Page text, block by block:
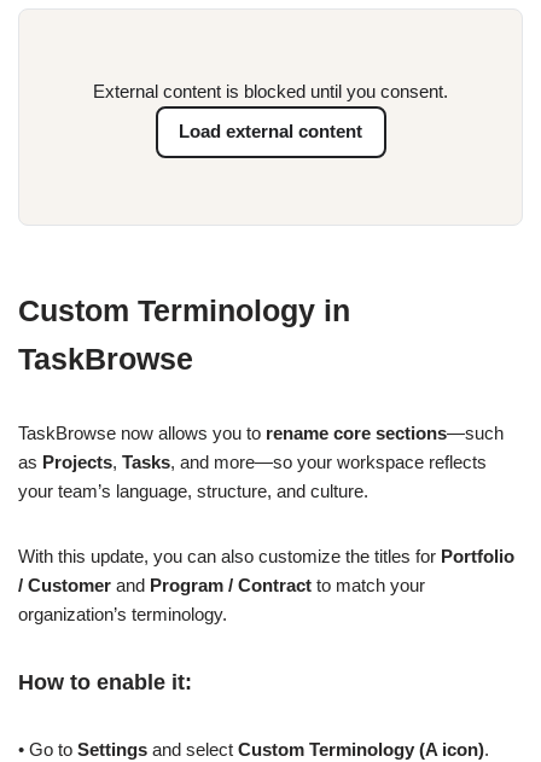
External content is blocked until you consent.
Load external content
Custom Terminology in
TaskBrowse
TaskBrowse now allows you to rename core sections—such
as Projects, Tasks, and more—so your workspace reflects
your team’s language, structure, and culture.
With this update, you can also customize the titles for Portfolio
/ Customer and Program / Contract to match your
organization’s terminology.
How to enable it:
• Go to Settings and select Custom Terminology (A icon).